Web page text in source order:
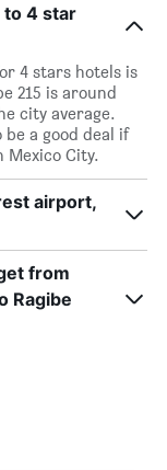
to 4 star
4 stars hotels is
215 is around
city average.
be a good deal if
Mexico City.
airport,
from
Ragibe